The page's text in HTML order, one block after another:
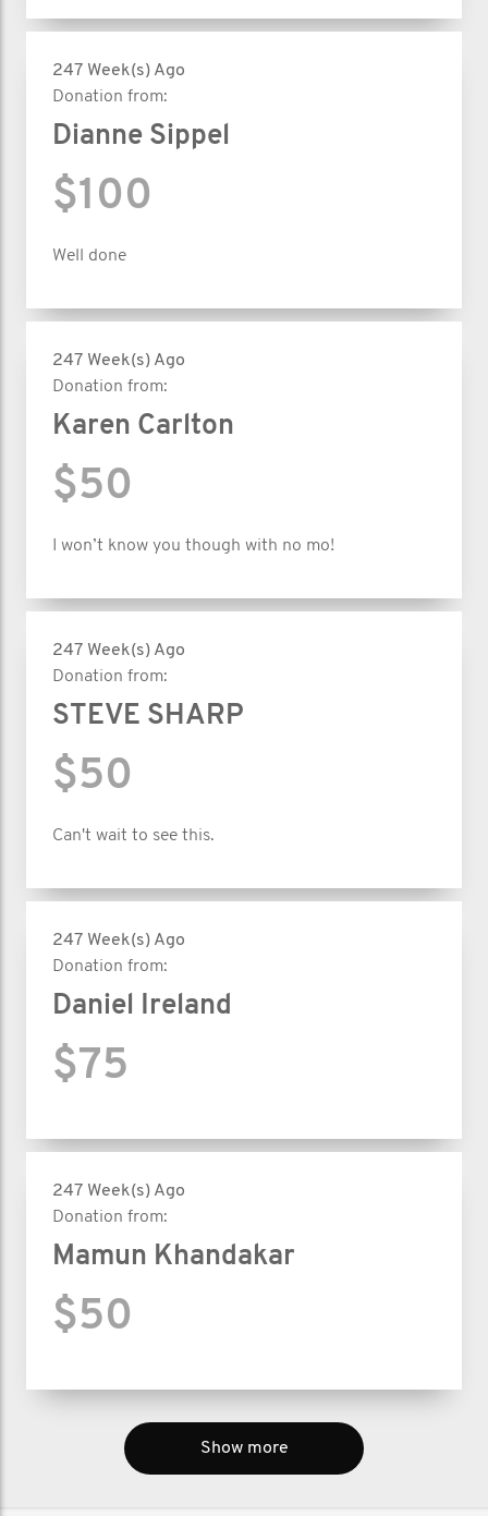
247 Week(s) Ago
Donation from:
Dianne Sippel
$100
Well done
247 Week(s) Ago
Donation from:
Karen Carlton
$50
I won’t know you though with no mo!
247 Week(s) Ago
Donation from:
STEVE SHARP
$50
Can't wait to see this.
247 Week(s) Ago
Donation from:
Daniel Ireland
$75
247 Week(s) Ago
Donation from:
Mamun Khandakar
$50
Show more